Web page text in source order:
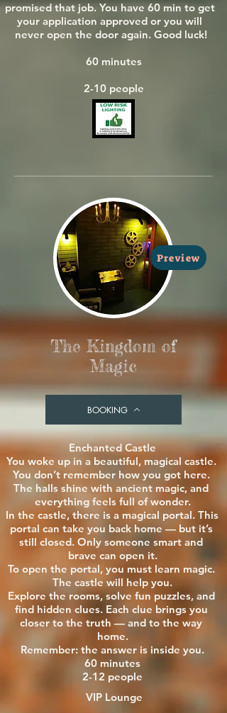
promised that job. You have 60 min to get
your application approved or you will
never open the door again. Good luck!
60 minutes
2-10 people
Preview
The Kingdom of
Magic
BOOKING
Enchanted Castle
You woke up in a beautiful, magical castle.
You don’t remember how you got here.
The halls shine with ancient magic, and
everything feels full of wonder.
In the castle, there is a magical portal. This
portal can take you back home — but it’s
still closed. Only someone smart and
brave can open it.
To open the portal, you must learn magic.
The castle will help you.
Explore the rooms, solve fun puzzles, and
find hidden clues. Each clue brings you
closer to the truth — and to the way
home.
Remember: the answer is inside you.
60 minutes
2-12 people
VIP Lounge